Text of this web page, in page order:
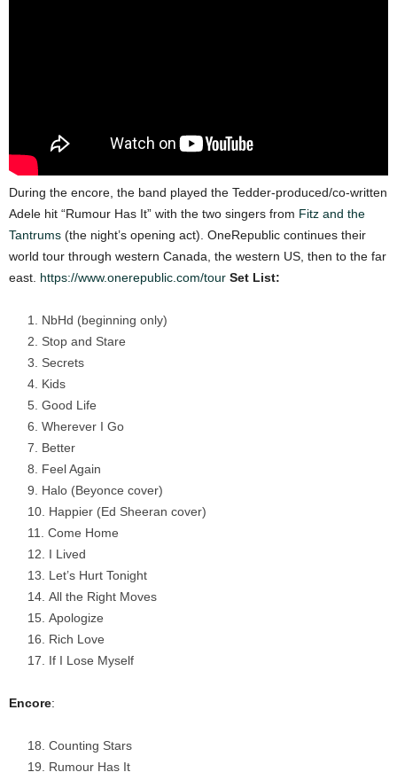
During the encore, the band played the Tedder-produced/co-written
Adele hit “Rumour Has It” with the two singers from Fitz and the
Tantrums (the night’s opening act). OneRepublic continues their
world tour through western Canada, the western US, then to the far
east. https://www.onerepublic.com/tour Set List:
NbHd (beginning only)
Stop and Stare
Secrets
Kids
Good Life
Wherever I Go
Better
Feel Again
Halo (Beyonce cover)
Happier (Ed Sheeran cover)
Come Home
I Lived
Let’s Hurt Tonight
All the Right Moves
Apologize
Rich Love
If I Lose Myself
Encore:
Counting Stars
Rumour Has It